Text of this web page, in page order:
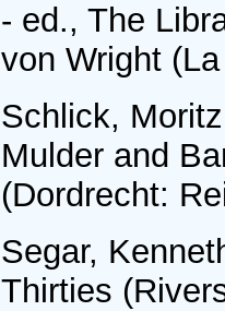
- ed., The
von Wright
Schlick,
Mulder and
(Dordrecht:
Segar,
Thirties